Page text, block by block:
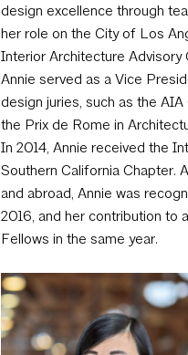
design excellence through
her role on the City of Los
Interior Architecture Advisory
Annie served as a Vice
design juries, such as the
the Prix de Rome in
In 2014, Annie received the
Southern California Chapter.
and abroad, Annie was
2016, and her contribution to
Fellows in the same year.